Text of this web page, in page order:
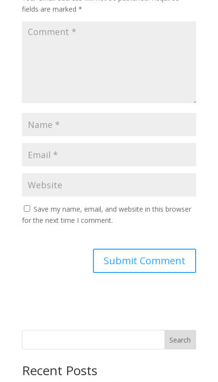
fields are marked *
Save my name, email, and website in this browser
for the next time I comment.
Search
Recent Posts